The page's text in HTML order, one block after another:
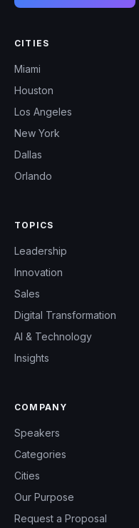
CITIES
Miami
Houston
Los Angeles
New York
Dallas
Orlando
TOPICS
Leadership
Innovation
Sales
Digital Transformation
AI & Technology
Insights
COMPANY
Speakers
Categories
Cities
Our Purpose
Request a Proposal